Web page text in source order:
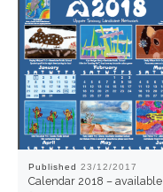
Published 23/12/2017
Calendar 2018 – available